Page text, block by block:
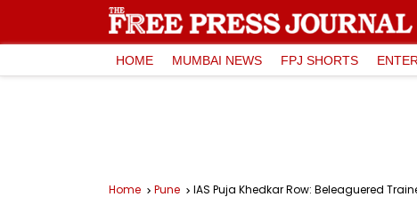
HOME MUMBAI NEWS FPJ SHORTS
Home Pune IAS Puja Khedkar Row: Beleaguered